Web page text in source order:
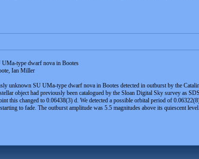
type dwarf nova in Bootes
Ian Miller
unknown SU UMa-type dwarf nova in Bootes detected in outburst by the
object had previously been catalogued by the Sloan Digital Sky survey as
this changed to 0.06438(3) d. We detected a possible orbital period of
to fade. The outburst amplitude was 5.5 magnitudes above its quiescent level.